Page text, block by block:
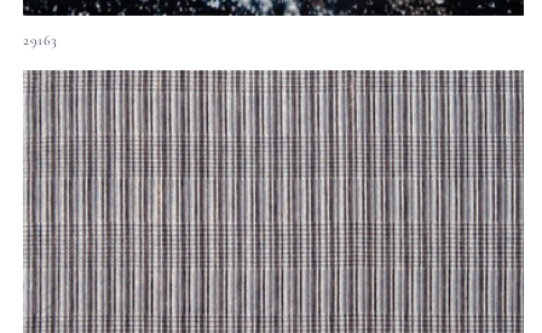
29163